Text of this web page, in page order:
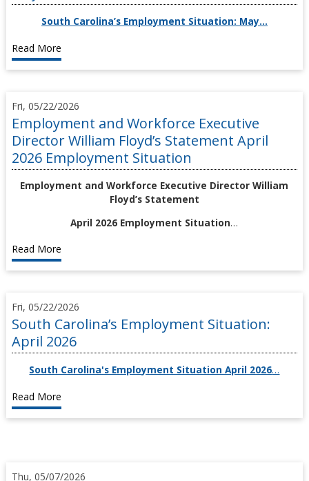
South Carolina’s Employment Situation: May…
Read More
Fri, 05/22/2026
Employment and Workforce Executive
Director William Floyd’s Statement April
2026 Employment Situation
Employment and Workforce Executive Director William
Floyd’s Statement
April 2026 Employment Situation…
Read More
Fri, 05/22/2026
South Carolina’s Employment Situation:
April 2026
South Carolina's Employment Situation April 2026…
Read More
Thu, 05/07/2026